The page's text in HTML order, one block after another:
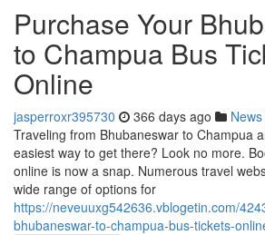
Purchase Your
to Champua Bus
Online
jasperroxr395730 366 days ago News
Traveling from Bhubaneswar to Champua
easiest way to get there? Look no more.
online is now a snap. Numerous travel
wide range of options for
https://neveuuxg542636.vblogetin.com/
bhubaneswar-to-champua-bus-tickets-